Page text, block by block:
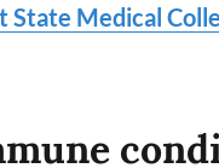
State Medical